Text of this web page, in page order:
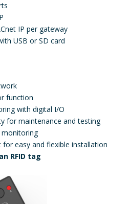
IP per gateway
USB or SD card
function
with digital I/O
for maintenance and testing
monitoring
easy and flexible installation
RFID tag